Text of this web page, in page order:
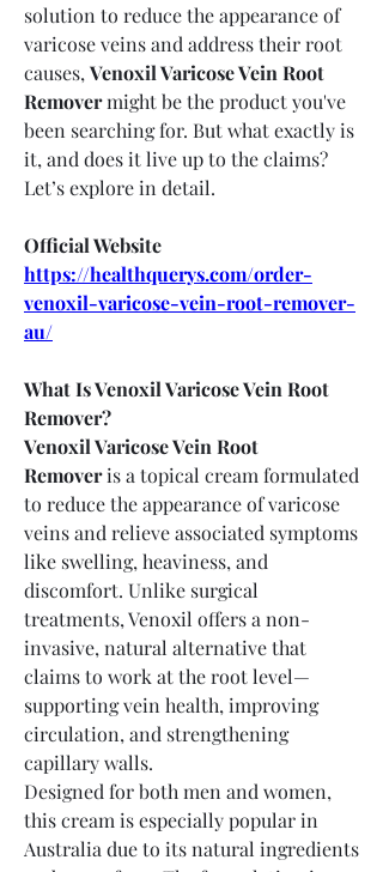
solution to reduce the appearance of
varicose veins and address their root
causes, Venoxil Varicose Vein Root
Remover might be the product you've
been searching for. But what exactly is
it, and does it live up to the claims?
Let’s explore in detail.
Official Website
https://healthquerys.com/order-
venoxil-varicose-vein-root-remover-
au/
What Is Venoxil Varicose Vein Root
Remover?
Venoxil Varicose Vein Root
Remover is a topical cream formulated
to reduce the appearance of varicose
veins and relieve associated symptoms
like swelling, heaviness, and
discomfort. Unlike surgical
treatments, Venoxil offers a non-
invasive, natural alternative that
claims to work at the root level—
supporting vein health, improving
circulation, and strengthening
capillary walls.
Designed for both men and women,
this cream is especially popular in
Australia due to its natural ingredients